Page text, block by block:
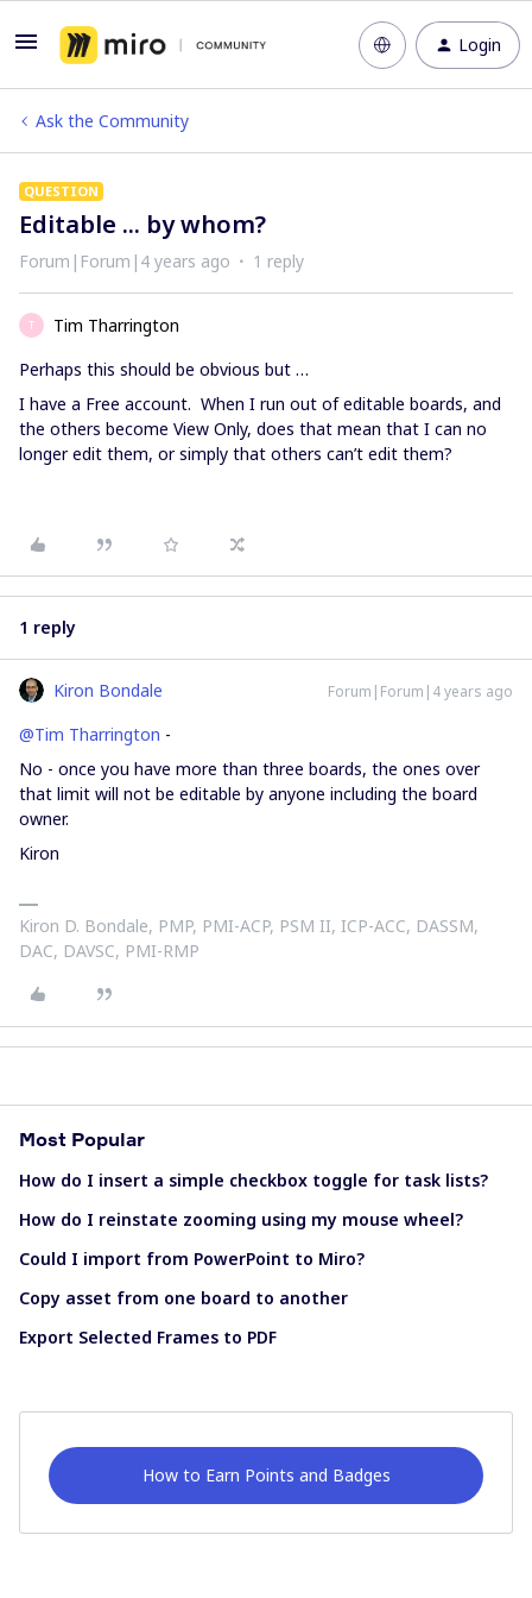
Login
Ask the Community
QUESTION
Editable ... by whom?
Forum|Forum|4 years ago 1 reply
T
Tim Tharrington
Perhaps this should be obvious but …
I have a Free account. When I run out of editable boards, and
the others become View Only, does that mean that I can no
longer edit them, or simply that others can’t edit them?
1 reply
Kiron Bondale Forum|Forum|4 years ago
@Tim Tharrington -
No - once you have more than three boards, the ones over
that limit will not be editable by anyone including the board
owner.
Kiron
Kiron D. Bondale, PMP, PMI-ACP, PSM II, ICP-ACC, DASSM,
DAC, DAVSC, PMI-RMP
Most Popular
How do I insert a simple checkbox toggle for task lists?
How do I reinstate zooming using my mouse wheel?
Could I import from PowerPoint to Miro?
Copy asset from one board to another
Export Selected Frames to PDF
How to Earn Points and Badges